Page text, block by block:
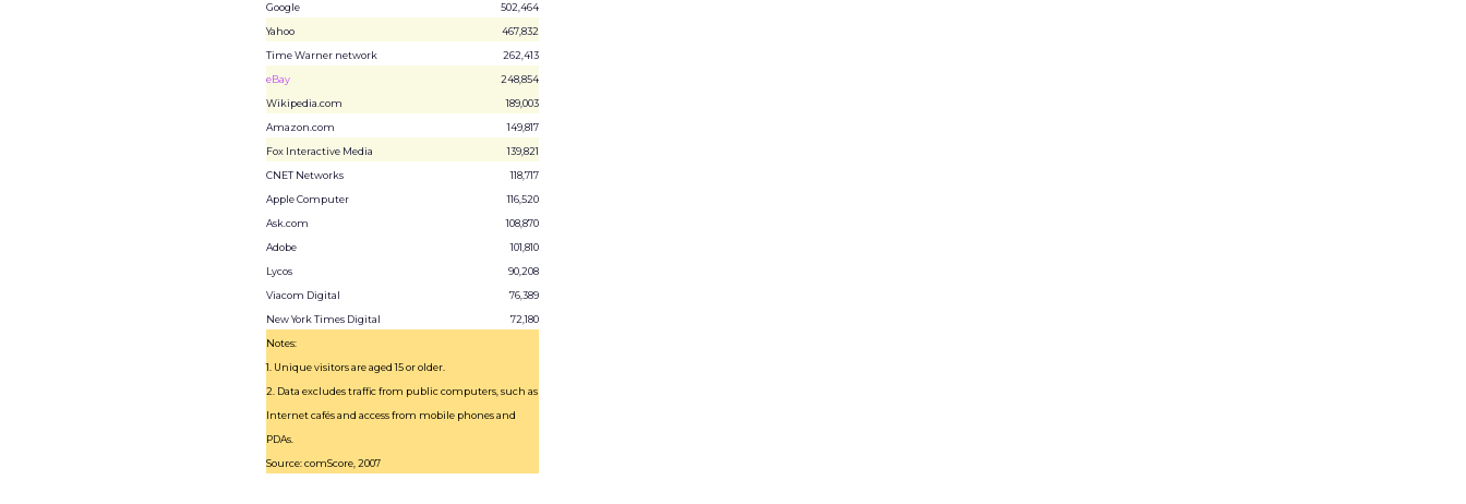
Google
502,464
Yahoo
467,832
Time Warner network
262,413
eBay
248,854
Wikipedia.com
189,003
Amazon.com
149,817
Fox Interactive Media
139,821
CNET Networks
118,717
Apple Computer
116,520
Ask.com
108,870
Adobe
101,810
Lycos
90,208
Viacom Digital
76,389
New York Times Digital
72,180
Notes:
1. Unique visitors are aged 15 or older.
2. Data excludes traffic from public computers, such as
Internet cafés and access from mobile phones and
PDAs.
Source: comScore, 2007